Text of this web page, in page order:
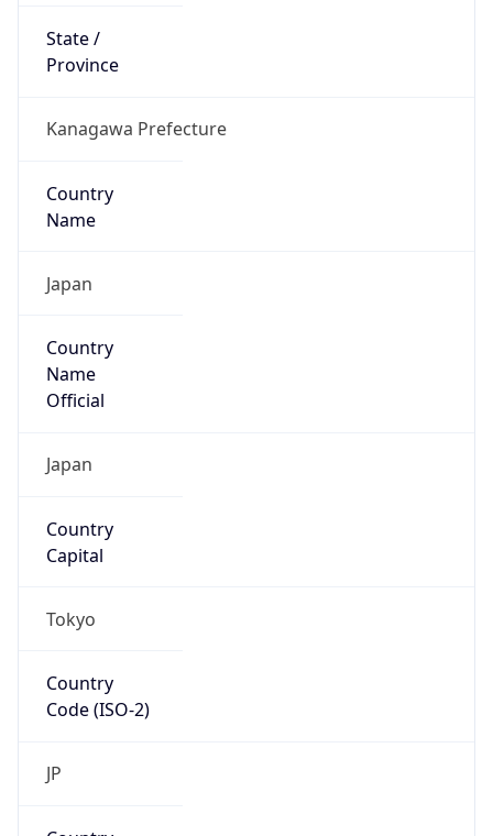
State /
Province
Kanagawa Prefecture
Country
Name
Japan
Country
Name
Official
Japan
Country
Capital
Tokyo
Country
Code (ISO-2)
JP